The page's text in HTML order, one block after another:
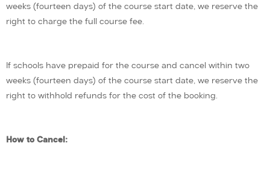
weeks (fourteen days) of the course start date, we reserve the
right to charge the full course fee.
If schools have prepaid for the course and cancel within two
weeks (fourteen days) of the course start date, we reserve the
right to withhold refunds for the cost of the booking.
How to Cancel: